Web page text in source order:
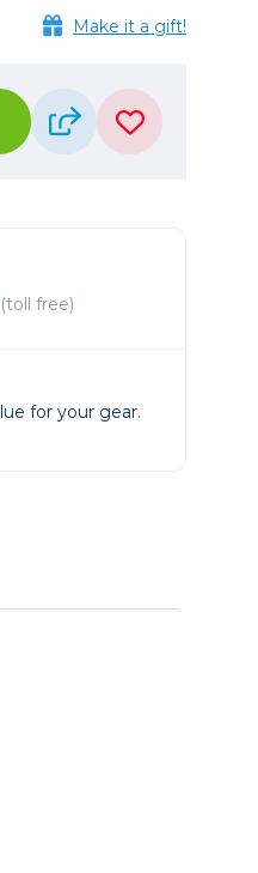
Make it a gift!
(toll free)
for your gear.